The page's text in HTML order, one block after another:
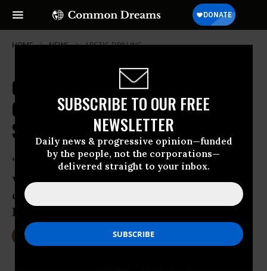
SUBSCRIBE TO OUR FREE
NEWSLETTER
Daily news & progressive opinion—funded
by the people, not the corporations—
delivered straight to your inbox.
HOME NEWS ARCTIC-DRILLING
Can't Touch This: To Stave Off
Climate Disaster, Arctic Oil Must
Stay in Ground
‘There is no reasonable scenario in
which Arctic oil drilling and a safe
climate future co-exist,’ says Oil Change
International in new report
Aug 13, 2015